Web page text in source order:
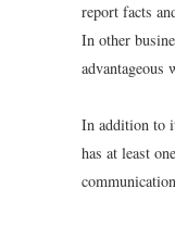
report facts
In other
advantageous
In addition to
has at least